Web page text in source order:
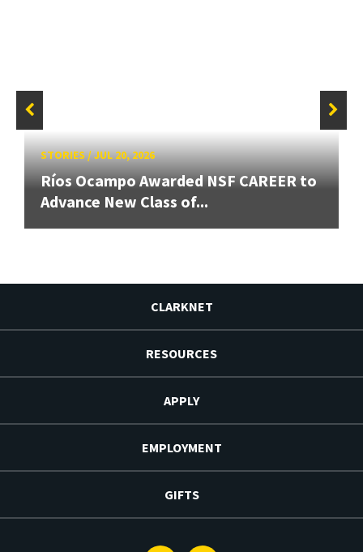
STORIES/JUL 20, 2026
Ríos Ocampo Awarded NSF CAREER to
Advance New Class of...
CLARKNET
RESOURCES
APPLY
EMPLOYMENT
GIFTS